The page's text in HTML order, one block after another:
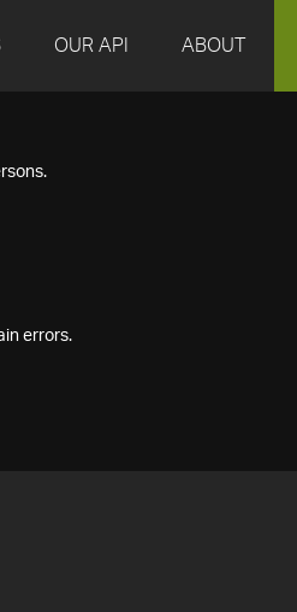
OUR API ABOUT
errors.